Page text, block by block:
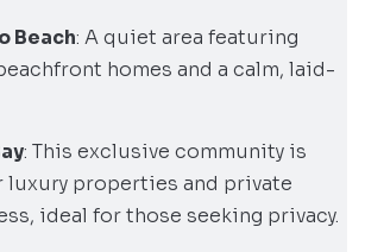
Beach: A quiet area featuring
homes and a calm, laid-
: This exclusive community is
luxury properties and private
ideal for those seeking privacy.